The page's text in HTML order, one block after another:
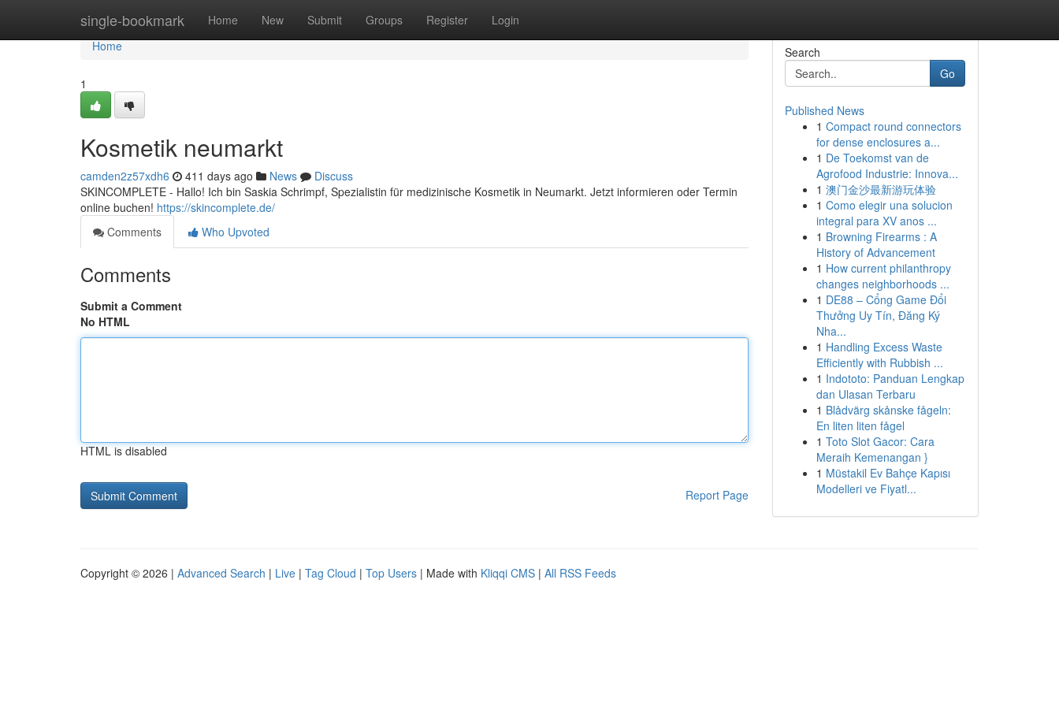
single-bookmark Home New Submit Groups Register Login
Home
Home
1
Kosmetik neumarkt
camden2z57xdh6 411 days ago News
Discuss
SKINCOMPLETE - Hallo! Ich bin Saskia Schrimpf, Spezialistin für medizinische Kosmetik in Neumarkt. Jetzt informieren oder Termin
online buchen! https://skincomplete.de/
Comments
Who Upvoted
Comments
Submit a Comment
No HTML
HTML is disabled
Report Page
Search
Go
Published News
1 Compact round connectors
for dense enclosures a...
1 De Toekomst van de
Agrofood Industrie: Innova...
1 澳门金沙最新游玩体验
1 Como elegir una solucion
integral para XV anos ...
1 Browning Firearms : A
History of Advancement
1 How current philanthropy
changes neighborhoods ...
1 DE88 – Cổng Game Đổi
Thưởng Uy Tín, Đăng Ký
Nha...
1 Handling Excess Waste
Efficiently with Rubbish ...
1 Indototo: Panduan Lengkap
dan Ulasan Terbaru
1 Blådvärg skånske fågeln:
En liten liten fågel
1 Toto Slot Gacor: Cara
Meraih Kemenangan }
1 Müstakil Ev Bahçe Kapısı
Modelleri ve Fiyatl...
Copyright © 2026 | Advanced Search | Live | Tag Cloud | Top Users | Made with Kliqqi CMS | All RSS Feeds